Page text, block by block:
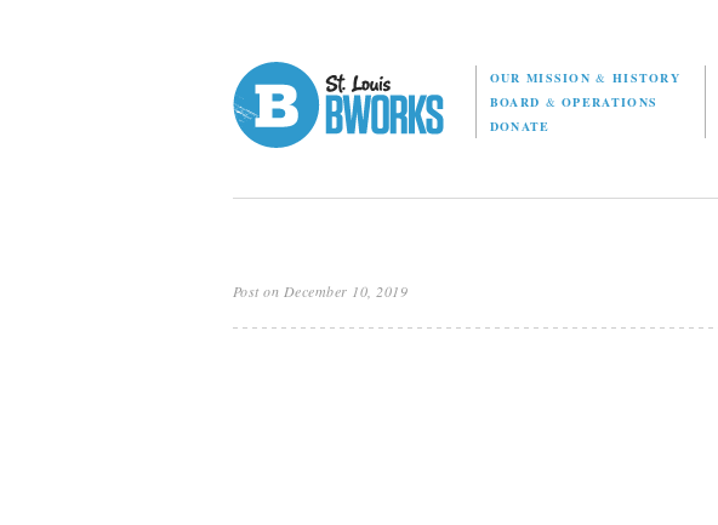
OUR MISSION& HISTORY
BOARD & OPERATIONS
DONATE
Post on December 10, 2019